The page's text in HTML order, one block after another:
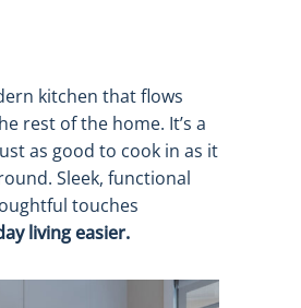
kitchen that flows
rest of the home. It’s a
as good to cook in as it
Sleek, functional
touches
living easier.